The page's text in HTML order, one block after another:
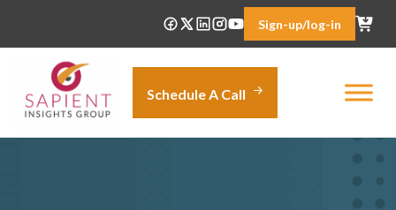
content
Sign-up/log-in
Schedule A Call